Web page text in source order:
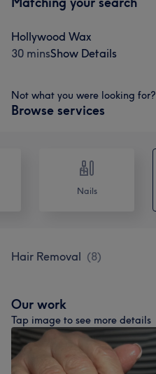
Hollywood Wax
30 minsShow Details
Not what you were looking for?
Browse services
Nails
Hair Removal (8)
Our work
Tap image to see more details